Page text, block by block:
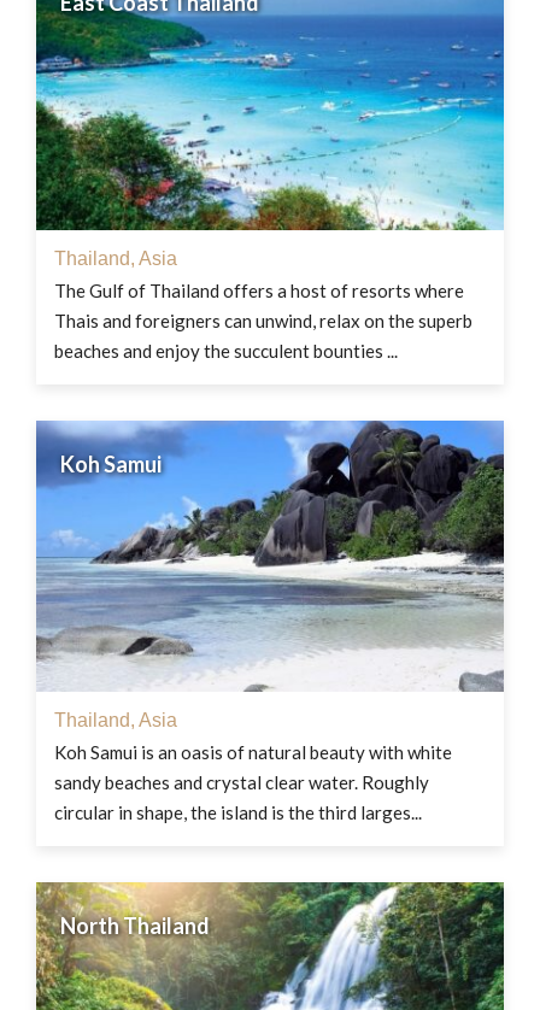
Thailand, Asia
The Gulf of Thailand offers a host of resorts where
Thais and foreigners can unwind, relax on the superb
beaches and enjoy the succulent bounties ...
Koh Samui
Thailand, Asia
Koh Samui is an oasis of natural beauty with white
sandy beaches and crystal clear water. Roughly
circular in shape, the island is the third larges...
North Thailand